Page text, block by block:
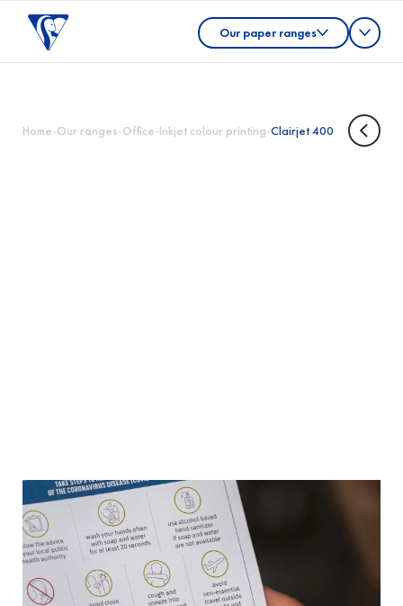
Our paper ranges
Home-Our ranges-Office-Inkjet colour printing-Clairjet 400